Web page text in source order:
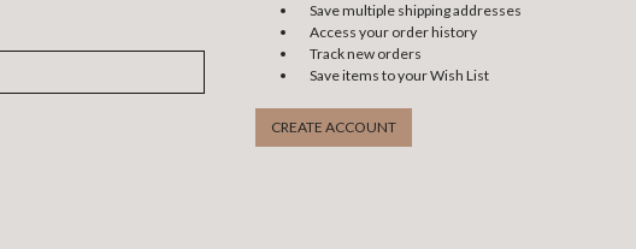
Save multiple shipping addresses
Access your order history
Track new orders
Save items to your Wish List
CREATE ACCOUNT